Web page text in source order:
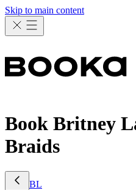
Skip to main content
Book Britney
Braids
BL